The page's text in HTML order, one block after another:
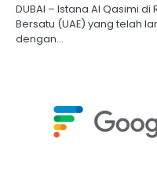
DUBAI – Istana Al Qasimi di
Bersatu (UAE) yang telah
dengan…